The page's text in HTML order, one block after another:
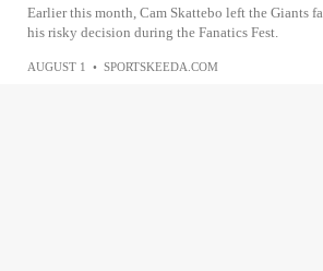
Earlier this month, Cam Skattebo left the Giants
his risky decision during the Fanatics Fest.
AUGUST 1 • SPORTSKEEDA.COM